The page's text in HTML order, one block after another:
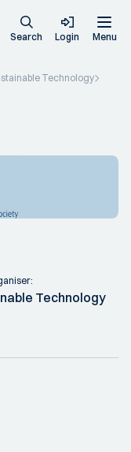
Search Login Menu
Technology
Technology